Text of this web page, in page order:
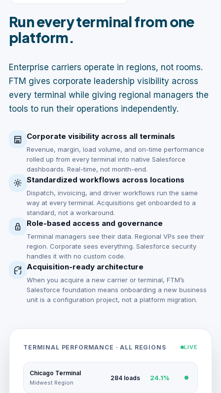
Run every terminal from one
platform.
Enterprise carriers operate in regions, not rooms.
FTM gives corporate leadership visibility across
every terminal while giving regional managers the
tools to run their operations independently.
Corporate visibility across all terminals
Revenue, margin, load volume, and on-time performance
rolled up from every terminal into native Salesforce
dashboards. Real-time, not month-end.
Standardized workflows across locations
Dispatch, invoicing, and driver workflows run the same
way at every terminal. Acquisitions get onboarded to a
standard, not a workaround.
Role-based access and governance
Terminal managers see their data. Regional VPs see their
region. Corporate sees everything. Salesforce security
handles it with no custom code.
Acquisition-ready architecture
When you acquire a new carrier or terminal, FTM’s
Salesforce foundation means onboarding a new business
unit is a configuration project, not a platform migration.
TERMINAL PERFORMANCE · ALL REGIONS LIVE
Chicago Terminal
Midwest Region
284 loads 24.1%